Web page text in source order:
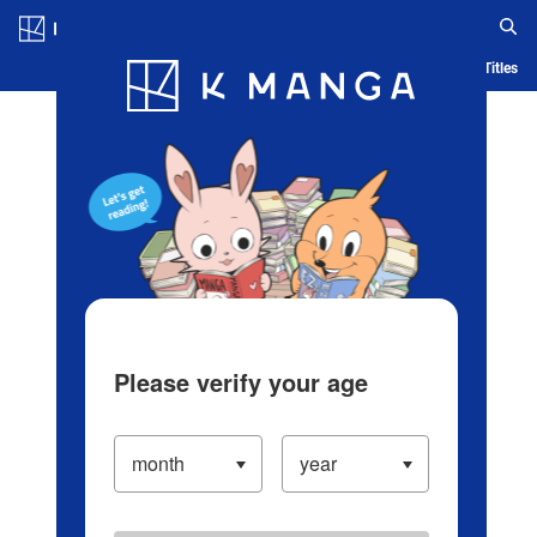
Blog App Ranking History Serialized Titles
Please verify your age